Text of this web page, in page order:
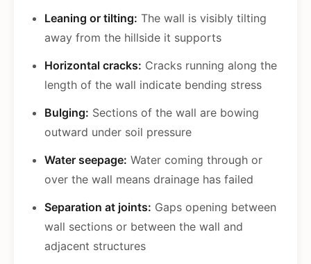
Leaning or tilting: The wall is visibly tilting
away from the hillside it supports
Horizontal cracks: Cracks running along the
length of the wall indicate bending stress
Bulging: Sections of the wall are bowing
outward under soil pressure
Water seepage: Water coming through or
over the wall means drainage has failed
Separation at joints: Gaps opening between
wall sections or between the wall and
adjacent structures